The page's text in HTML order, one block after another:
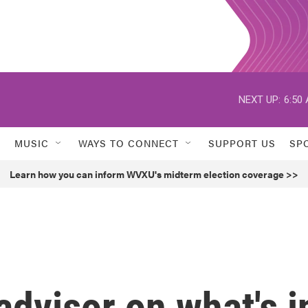
NEXT UP: 6:50
MUSIC WAYS TO CONNECT SUPPORT US
Learn how you can inform WVXU's midterm election coverage >>